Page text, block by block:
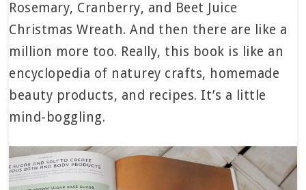
Rosemary, Cranberry, and Beet Juice
Christmas Wreath. And then there are like a
million more too. Really, this book is like an
encyclopedia of naturey crafts, homemade
beauty products, and recipes. It’s a little
mind-boggling.